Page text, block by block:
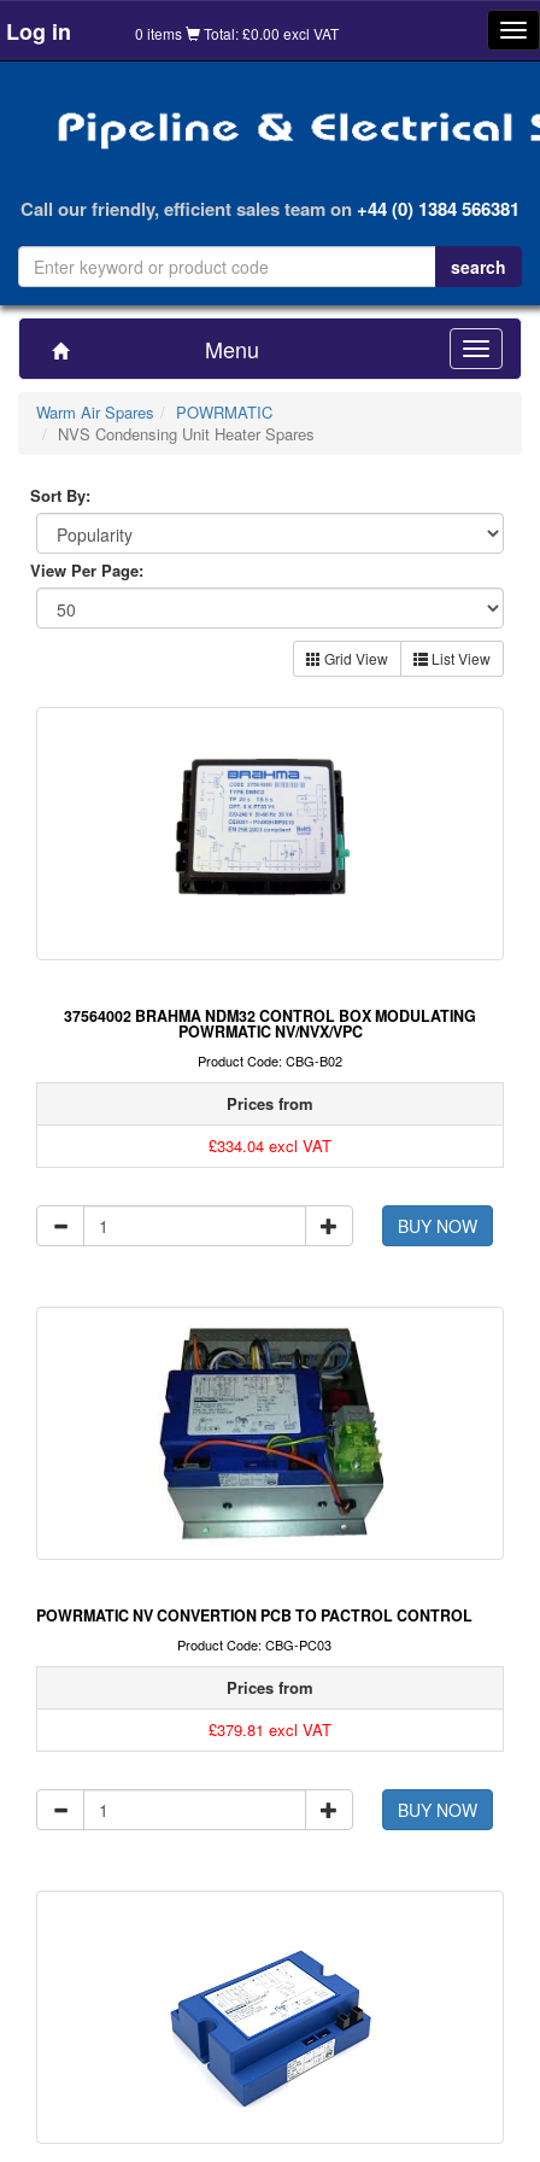
Log in 0 items Total: £0.00 excl VAT
Call our friendly, efficient sales team on+44 (0) 1384 566381
Menu
Toggle
Warm Air Spares
POWRMATIC
NVS Condensing Unit Heater Spares
Sort By:
View Per Page:
Grid View List View
37564002 BRAHMA NDM32 CONTROL BOX MODULATING
POWRMATIC NV/NVX/VPC
Product Code: CBG-B02
Prices from
£334.04 excl VAT
BUY NOW
POWRMATIC NV CONVERTION PCB TO PACTROL CONTROL
Product Code: CBG-PC03
Prices from
£379.81 excl VAT
BUY NOW